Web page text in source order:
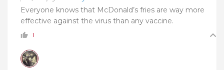
Everyone knows that McDonald’s fries are way more
effective against the virus than any vaccine.
1